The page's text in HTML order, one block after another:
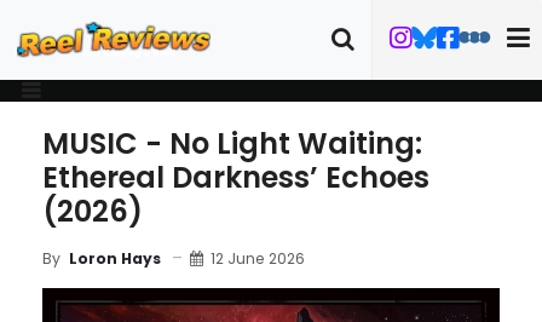
MUSIC - No Light Waiting:
Ethereal Darkness’ Echoes
(2026)
By Loron Hays 12 June 2026